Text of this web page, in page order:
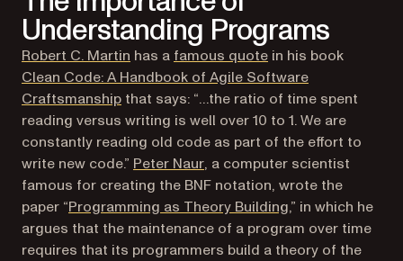
Understanding Programs
Robert C. Martin (opens in a new tab)
has a famous quote(opens in a new tab)
in his book
Clean Code: A Handbook of Agile Software
Craftsmanship(opens in a new tab)
that says: “…the ratio of time spent
reading versus writing is well over 10 to 1. We are
constantly reading old code as part of the effort to
write new code.” Peter Naur(opens in a new tab)
, a computer scientist
famous for creating the BNF notation, wrote the
paper “Programming as Theory Building(opens in a new
,” in which he
argues that the maintenance of a program over time
requires that its programmers build a theory of the